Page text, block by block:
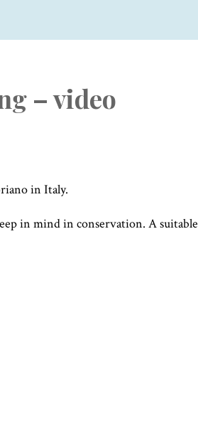
– video
in Italy.
in mind in conservation. A suitable